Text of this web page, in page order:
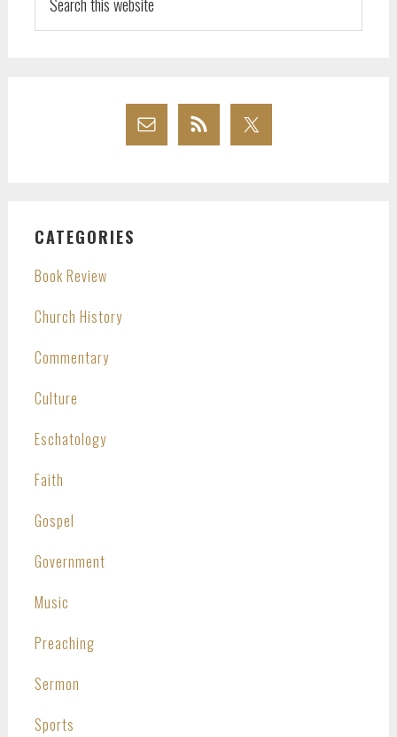
this
website
CATEGORIES
Book Review
Church History
Commentary
Culture
Eschatology
Faith
Gospel
Government
Music
Preaching
Sermon
Sports